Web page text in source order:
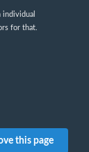
individual
for that.
this page